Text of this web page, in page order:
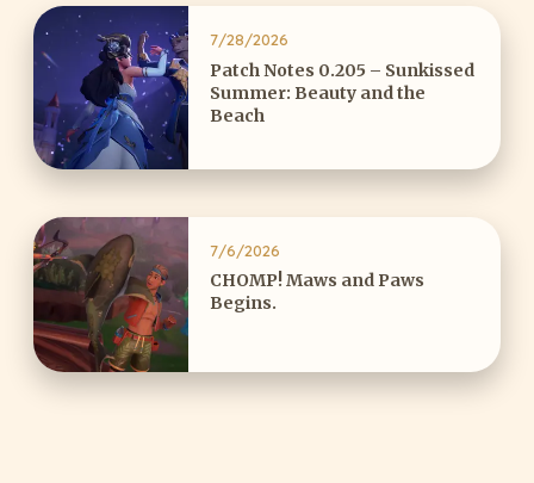
7/28/2026
Patch Notes 0.205 – Sunkissed
Summer: Beauty and the
Beach
7/6/2026
CHOMP! Maws and Paws
Begins.